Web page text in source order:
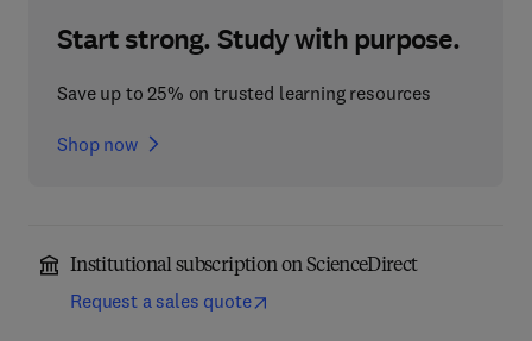
Start strong. Study with purpose.
Save up to 25% on trusted learning resources
Shop now
Institutional subscription on ScienceDirect
Request a sales quote